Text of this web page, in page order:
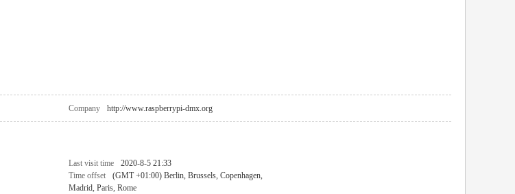
Company http://www.raspberrypi-dmx.org
Last visit time
2020-8-5 21:33
Time offset
(GMT +01:00) Berlin, Brussels, Copenhagen,
Madrid, Paris, Rome